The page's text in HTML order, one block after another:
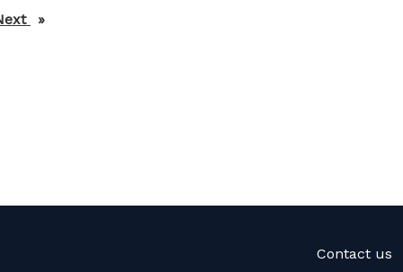
page
Contact us